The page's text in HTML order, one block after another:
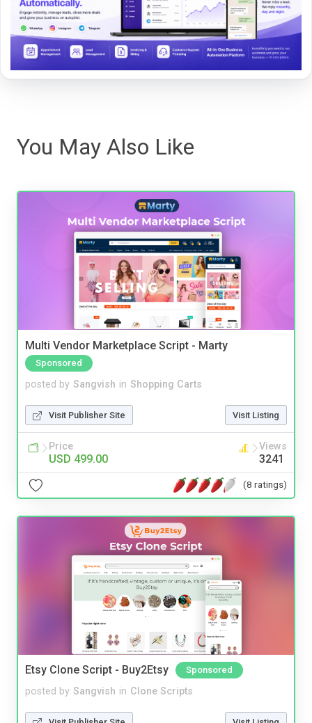
You May Also Like
Multi Vendor Marketplace Script - Marty
Sponsored
posted by Sangvish in Shopping Carts
Visit Publisher Site Visit Listing
Price
USD 499.00
Views
3241
(8 ratings)
Etsy Clone Script - Buy2Etsy Sponsored
posted by Sangvish in Clone Scripts